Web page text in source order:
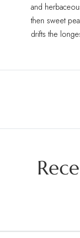
and
then sweet
drifts the